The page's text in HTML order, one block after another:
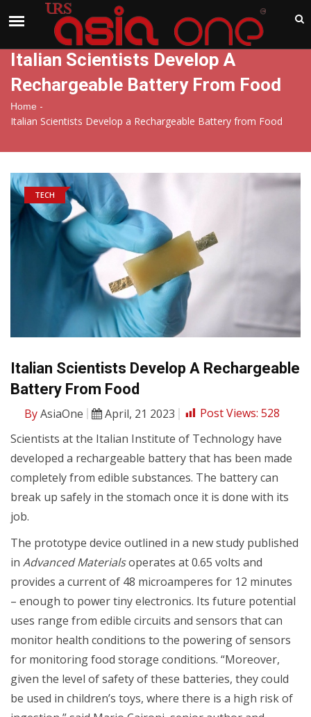
Italian Scientists Develop A
Rechargeable Battery From Food
Home -
Italian Scientists Develop a Rechargeable Battery from Food
TECH
Italian Scientists Develop A Rechargeable
Battery From Food
ByAsiaOne April, 21 2023 Post Views: 528
Scientists at the Italian Institute of Technology have
developed a rechargeable battery that has been made
completely from edible substances. The battery can
break up safely in the stomach once it is done with its
job.
The prototype device outlined in a new study published
in Advanced Materialsoperates at 0.65 volts and
provides a current of 48 microamperes for 12 minutes
– enough to power tiny electronics. Its future potential
uses range from edible circuits and sensors that can
monitor health conditions to the powering of sensors
for monitoring food storage conditions. “Moreover,
given the level of safety of these batteries, they could
be used in children’s toys, where there is a high risk of